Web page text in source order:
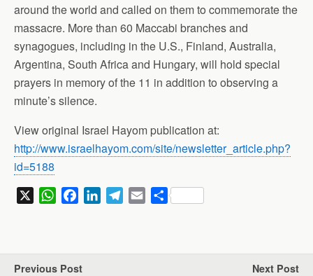
around the world and called on them to commemorate the
massacre. More than 60 Maccabi branches and
synagogues, including in the U.S., Finland, Australia,
Argentina, South Africa and Hungary, will hold special
prayers in memory of the 11 in addition to observing a
minute’s silence.
View original Israel Hayom publication at:
http://www.israelhayom.com/site/newsletter_article.php?
id=5188
W
s
b
S
Previous Post Next Post